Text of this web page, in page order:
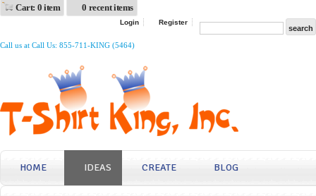
Cart: 0 item 0 recent items
Login Register
Call us at Call Us: 855-711-KING (5464)
HOME IDEAS CREATE BLOG